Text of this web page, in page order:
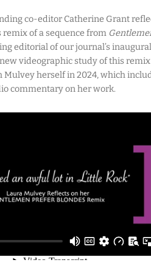
co-editor Catherine Grant
remix of a sequence from
editorial of our journal’s
videographic study of this
herself in 2024, which
commentary on her work.